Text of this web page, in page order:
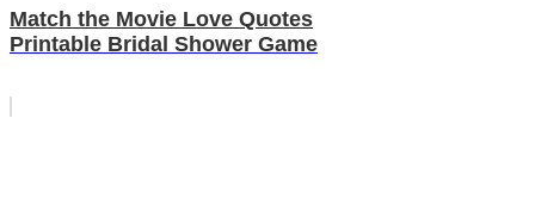
Match the Movie Love Quotes
Printable Bridal Shower Game